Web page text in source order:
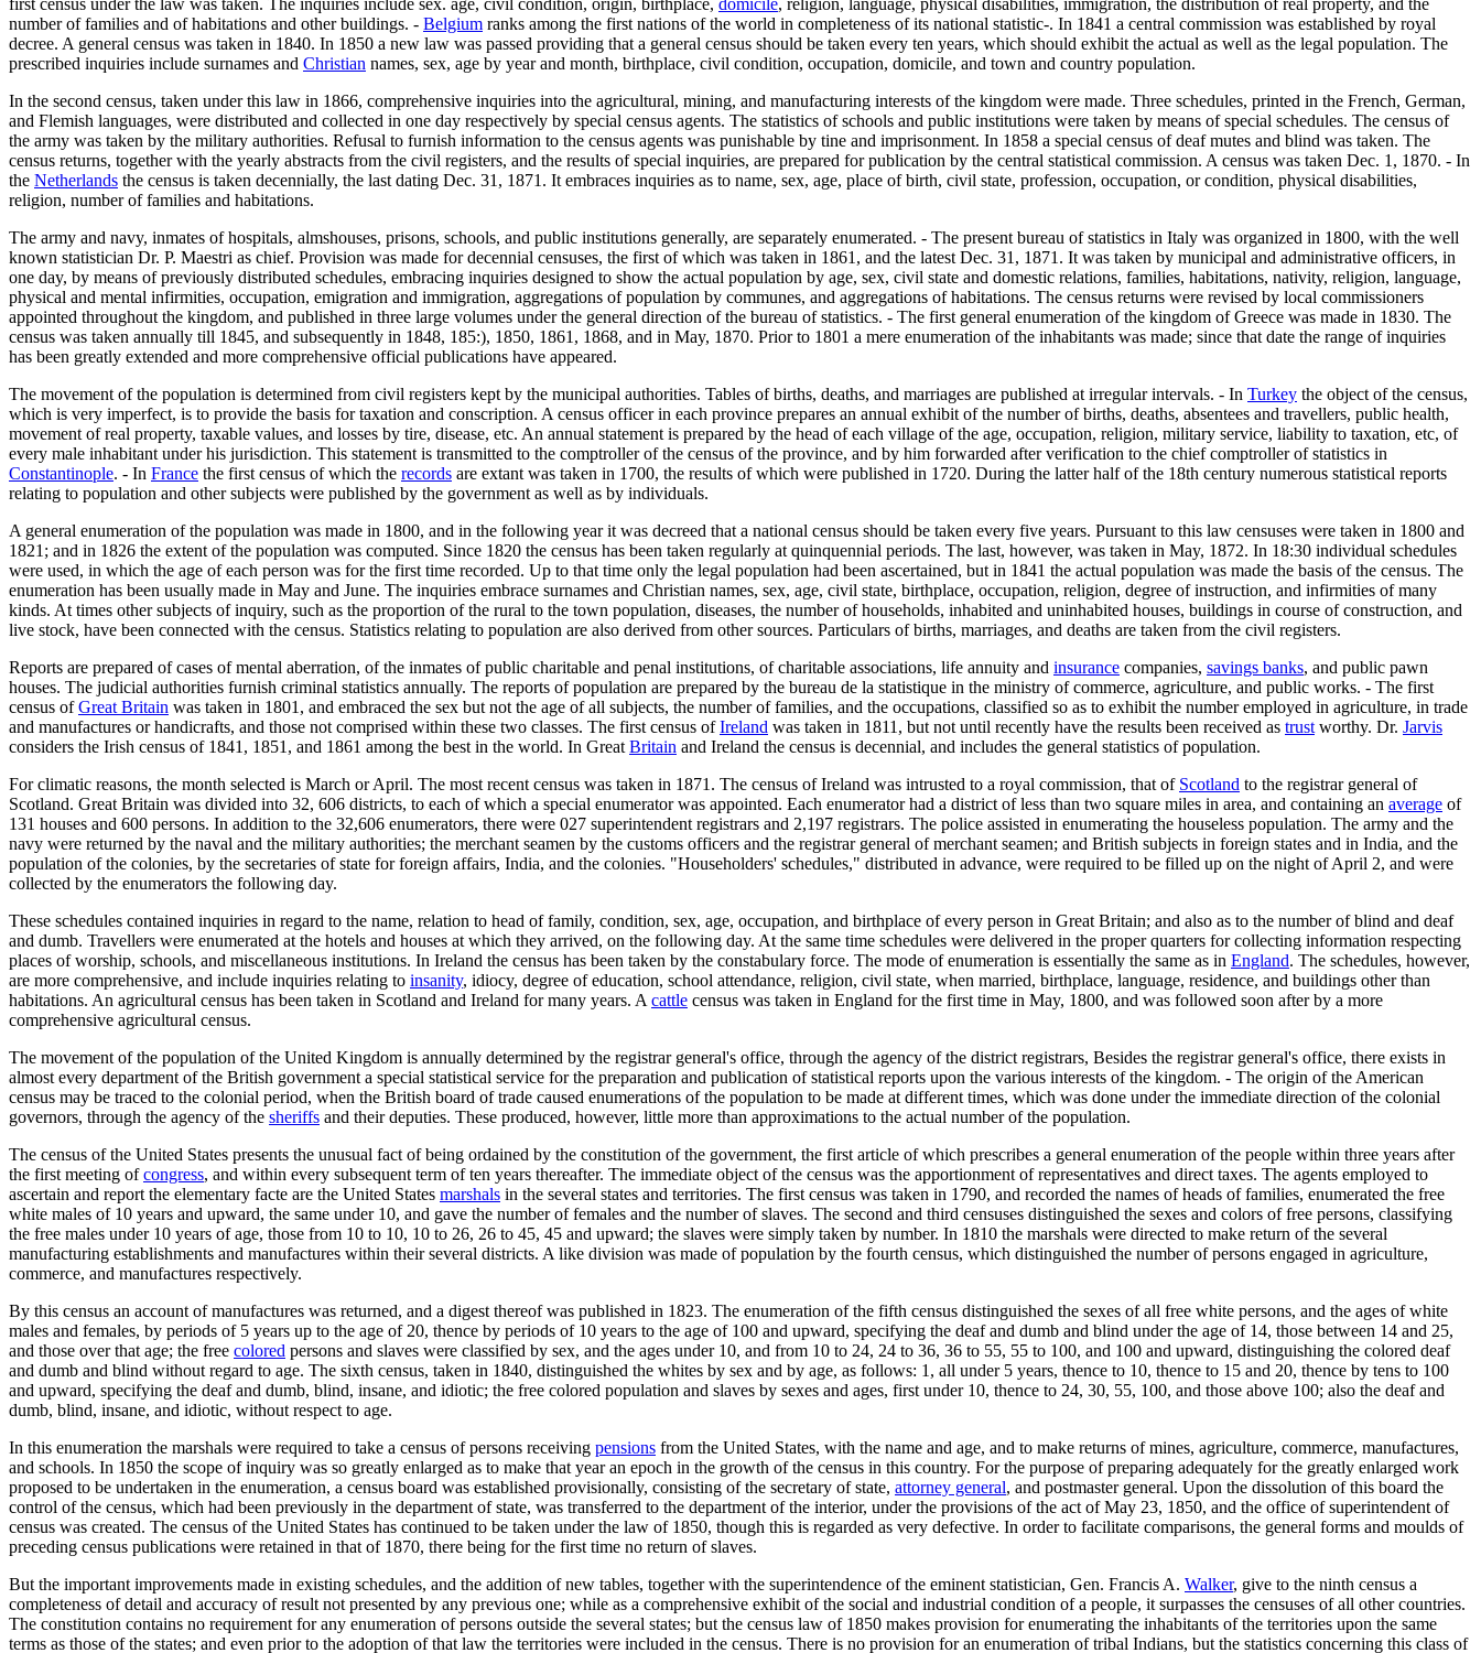
number of families and of habitations and other buildings. - Belgium ranks among the first nations of the world in completeness of its national statistic-. In 1841 a central commission was established by royal
decree. A general census was taken in 1840. In 1850 a new law was passed providing that a general census should be taken every ten years, which should exhibit the actual as well as the legal population. The
prescribed inquiries include surnames and Christian names, sex, age by year and month, birthplace, civil condition, occupation, domicile, and town and country population.
In the second census, taken under this law in 1866, comprehensive inquiries into the agricultural, mining, and manufacturing interests of the kingdom were made. Three schedules, printed in the French, German,
and Flemish languages, were distributed and collected in one day respectively by special census agents. The statistics of schools and public institutions were taken by means of special schedules. The census of
the army was taken by the military authorities. Refusal to furnish information to the census agents was punishable by tine and imprisonment. In 1858 a special census of deaf mutes and blind was taken. The
census returns, together with the yearly abstracts from the civil registers, and the results of special inquiries, are prepared for publication by the central statistical commission. A census was taken Dec. 1, 1870. - In
the Netherlands the census is taken decennially, the last dating Dec. 31, 1871. It embraces inquiries as to name, sex, age, place of birth, civil state, profession, occupation, or condition, physical disabilities,
religion, number of families and habitations.
The army and navy, inmates of hospitals, almshouses, prisons, schools, and public institutions generally, are separately enumerated. - The present bureau of statistics in Italy was organized in 1800, with the well
known statistician Dr. P. Maestri as chief. Provision was made for decennial censuses, the first of which was taken in 1861, and the latest Dec. 31, 1871. It was taken by municipal and administrative officers, in
one day, by means of previously distributed schedules, embracing inquiries designed to show the actual population by age, sex, civil state and domestic relations, families, habitations, nativity, religion, language,
physical and mental infirmities, occupation, emigration and immigration, aggregations of population by communes, and aggregations of habitations. The census returns were revised by local commissioners
appointed throughout the kingdom, and published in three large volumes under the general direction of the bureau of statistics. - The first general enumeration of the kingdom of Greece was made in 1830. The
census was taken annually till 1845, and subsequently in 1848, 185:), 1850, 1861, 1868, and in May, 1870. Prior to 1801 a mere enumeration of the inhabitants was made; since that date the range of inquiries
has been greatly extended and more comprehensive official publications have appeared.
The movement of the population is determined from civil registers kept by the municipal authorities. Tables of births, deaths, and marriages are published at irregular intervals. - In Turkey the object of the census,
which is very imperfect, is to provide the basis for taxation and conscription. A census officer in each province prepares an annual exhibit of the number of births, deaths, absentees and travellers, public health,
movement of real property, taxable values, and losses by tire, disease, etc. An annual statement is prepared by the head of each village of the age, occupation, religion, military service, liability to taxation, etc, of
every male inhabitant under his jurisdiction. This statement is transmitted to the comptroller of the census of the province, and by him forwarded after verification to the chief comptroller of statistics in
Constantinople. - In France the first census of which the records are extant was taken in 1700, the results of which were published in 1720. During the latter half of the 18th century numerous statistical reports
relating to population and other subjects were published by the government as well as by individuals.
A general enumeration of the population was made in 1800, and in the following year it was decreed that a national census should be taken every five years. Pursuant to this law censuses were taken in 1800 and
1821; and in 1826 the extent of the population was computed. Since 1820 the census has been taken regularly at quinquennial periods. The last, however, was taken in May, 1872. In 18:30 individual schedules
were used, in which the age of each person was for the first time recorded. Up to that time only the legal population had been ascertained, but in 1841 the actual population was made the basis of the census. The
enumeration has been usually made in May and June. The inquiries embrace surnames and Christian names, sex, age, civil state, birthplace, occupation, religion, degree of instruction, and infirmities of many
kinds. At times other subjects of inquiry, such as the proportion of the rural to the town population, diseases, the number of households, inhabited and uninhabited houses, buildings in course of construction, and
live stock, have been connected with the census. Statistics relating to population are also derived from other sources. Particulars of births, marriages, and deaths are taken from the civil registers.
Reports are prepared of cases of mental aberration, of the inmates of public charitable and penal institutions, of charitable associations, life annuity and insurance companies, savings banks, and public pawn
houses. The judicial authorities furnish criminal statistics annually. The reports of population are prepared by the bureau de la statistique in the ministry of commerce, agriculture, and public works. - The first
census ofGreat Britain was taken in 1801, and embraced the sex but not the age of all subjects, the number of families, and the occupations, classified so as to exhibit the number employed in agriculture, in trade
and manufactures or handicrafts, and those not comprised within these two classes. The first census ofIreland was taken in 1811, but not until recently have the results been received as trust worthy. Dr. Jarvis
considers the Irish census of 1841, 1851, and 1861 among the best in the world. In Great Britain and Ireland the census is decennial, and includes the general statistics of population.
For climatic reasons, the month selected is March or April. The most recent census was taken in 1871. The census of Ireland was intrusted to a royal commission, that of Scotland to the registrar general of
Scotland. Great Britain was divided into 32, 606 districts, to each of which a special enumerator was appointed. Each enumerator had a district of less than two square miles in area, and containing an average of
131 houses and 600 persons. In addition to the 32,606 enumerators, there were 027 superintendent registrars and 2,197 registrars. The police assisted in enumerating the houseless population. The army and the
navy were returned by the naval and the military authorities; the merchant seamen by the customs officers and the registrar general of merchant seamen; and British subjects in foreign states and in India, and the
population of the colonies, by the secretaries of state for foreign affairs, India, and the colonies. "Householders' schedules," distributed in advance, were required to be filled up on the night of April 2, and were
collected by the enumerators the following day.
These schedules contained inquiries in regard to the name, relation to head of family, condition, sex, age, occupation, and birthplace of every person in Great Britain; and also as to the number of blind and deaf
and dumb. Travellers were enumerated at the hotels and houses at which they arrived, on the following day. At the same time schedules were delivered in the proper quarters for collecting information respecting
places of worship, schools, and miscellaneous institutions. In Ireland the census has been taken by the constabulary force. The mode of enumeration is essentially the same as in England. The schedules, however,
are more comprehensive, and include inquiries relating to insanity, idiocy, degree of education, school attendance, religion, civil state, when married, birthplace, language, residence, and buildings other than
habitations. An agricultural census has been taken in Scotland and Ireland for many years. A cattle census was taken in England for the first time in May, 1800, and was followed soon after by a more
comprehensive agricultural census.
The movement of the population of the United Kingdom is annually determined by the registrar general's office, through the agency of the district registrars, Besides the registrar general's office, there exists in
almost every department of the British government a special statistical service for the preparation and publication of statistical reports upon the various interests of the kingdom. - The origin of the American
census may be traced to the colonial period, when the British board of trade caused enumerations of the population to be made at different times, which was done under the immediate direction of the colonial
governors, through the agency of the sheriffs and their deputies. These produced, however, little more than approximations to the actual number of the population.
The census of the United States presents the unusual fact of being ordained by the constitution of the government, the first article of which prescribes a general enumeration of the people within three years after
the first meeting ofcongress, and within every subsequent term of ten years thereafter. The immediate object of the census was the apportionment of representatives and direct taxes. The agents employed to
ascertain and report the elementary facte are the United States marshals in the several states and territories. The first census was taken in 1790, and recorded the names of heads of families, enumerated the free
white males of 10 years and upward, the same under 10, and gave the number of females and the number of slaves. The second and third censuses distinguished the sexes and colors of free persons, classifying
the free males under 10 years of age, those from 10 to 10, 10 to 26, 26 to 45, 45 and upward; the slaves were simply taken by number. In 1810 the marshals were directed to make return of the several
manufacturing establishments and manufactures within their several districts. A like division was made of population by the fourth census, which distinguished the number of persons engaged in agriculture,
commerce, and manufactures respectively.
By this census an account of manufactures was returned, and a digest thereof was published in 1823. The enumeration of the fifth census distinguished the sexes of all free white persons, and the ages of white
males and females, by periods of 5 years up to the age of 20, thence by periods of 10 years to the age of 100 and upward, specifying the deaf and dumb and blind under the age of 14, those between 14 and 25,
and those over that age; the free colored persons and slaves were classified by sex, and the ages under 10, and from 10 to 24, 24 to 36, 36 to 55, 55 to 100, and 100 and upward, distinguishing the colored deaf
and dumb and blind without regard to age. The sixth census, taken in 1840, distinguished the whites by sex and by age, as follows: 1, all under 5 years, thence to 10, thence to 15 and 20, thence by tens to 100
and upward, specifying the deaf and dumb, blind, insane, and idiotic; the free colored population and slaves by sexes and ages, first under 10, thence to 24, 30, 55, 100, and those above 100; also the deaf and
dumb, blind, insane, and idiotic, without respect to age.
In this enumeration the marshals were required to take a census of persons receiving pensions from the United States, with the name and age, and to make returns of mines, agriculture, commerce, manufactures,
and schools. In 1850 the scope of inquiry was so greatly enlarged as to make that year an epoch in the growth of the census in this country. For the purpose of preparing adequately for the greatly enlarged work
proposed to be undertaken in the enumeration, a census board was established provisionally, consisting of the secretary of state, attorney general, and postmaster general. Upon the dissolution of this board the
control of the census, which had been previously in the department of state, was transferred to the department of the interior, under the provisions of the act of May 23, 1850, and the office of superintendent of
census was created. The census of the United States has continued to be taken under the law of 1850, though this is regarded as very defective. In order to facilitate comparisons, the general forms and moulds of
preceding census publications were retained in that of 1870, there being for the first time no return of slaves.
But the important improvements made in existing schedules, and the addition of new tables, together with the superintendence of the eminent statistician, Gen. Francis A. Walker, give to the ninth census a
completeness of detail and accuracy of result not presented by any previous one; while as a comprehensive exhibit of the social and industrial condition of a people, it surpasses the censuses of all other countries.
The constitution contains no requirement for any enumeration of persons outside the several states; but the census law of 1850 makes provision for enumerating the inhabitants of the territories upon the same
terms as those of the states; and even prior to the adoption of that law the territories were included in the census. There is no provision for an enumeration of tribal Indians, but the statistics concerning this class of